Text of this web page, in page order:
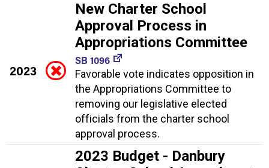
2023
New Charter School
Approval Process in
Appropriations Committee
SB 1096
Favorable vote indicates opposition in
the Appropriations Committee to
removing our legislative elected
officials from the charter school
approval process.
2023 Budget - Danbury